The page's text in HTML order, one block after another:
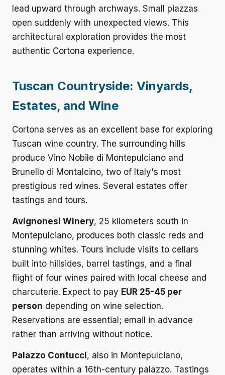
lead upward through archways. Small piazzas
open suddenly with unexpected views. This
architectural exploration provides the most
authentic Cortona experience.
Tuscan Countryside: Vinyards,
Estates, and Wine
Cortona serves as an excellent base for exploring
Tuscan wine country. The surrounding hills
produce Vino Nobile di Montepulciano and
Brunello di Montalcino, two of Italy's most
prestigious red wines. Several estates offer
tastings and tours.
Avignonesi Winery, 25 kilometers south in
Montepulciano, produces both classic reds and
stunning whites. Tours include visits to cellars
built into hillsides, barrel tastings, and a final
flight of four wines paired with local cheese and
charcuterie. Expect to pay EUR 25-45 per
person depending on wine selection.
Reservations are essential; email in advance
rather than arriving without notice.
Palazzo Contucci, also in Montepulciano,
operates within a 16th-century palazzo. Tastings